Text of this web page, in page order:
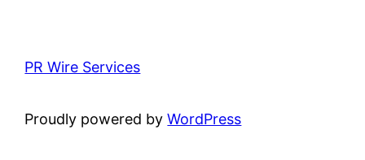
PR Wire Services
Proudly powered byWordPress